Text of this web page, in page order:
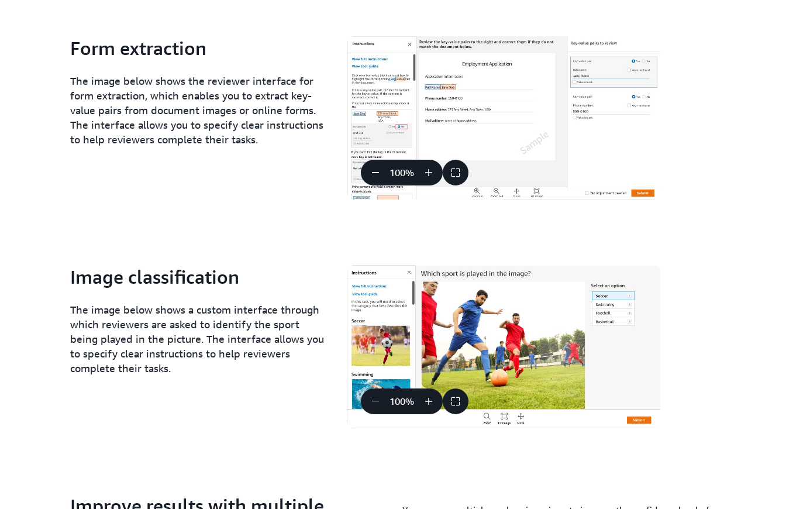
Form extraction
The image below shows the reviewer interface for
form extraction, which enables you to extract key-
value pairs from document images or online forms.
The interface allows you to specify clear instructions
to help reviewers complete their tasks.
100%
Image classification
The image below shows a custom interface through
which reviewers are asked to identify the sport
being played in the picture. The interface allows you
to specify clear instructions to help reviewers
complete their tasks.
100%